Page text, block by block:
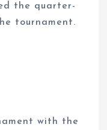
the quarter-
tournament.
with the